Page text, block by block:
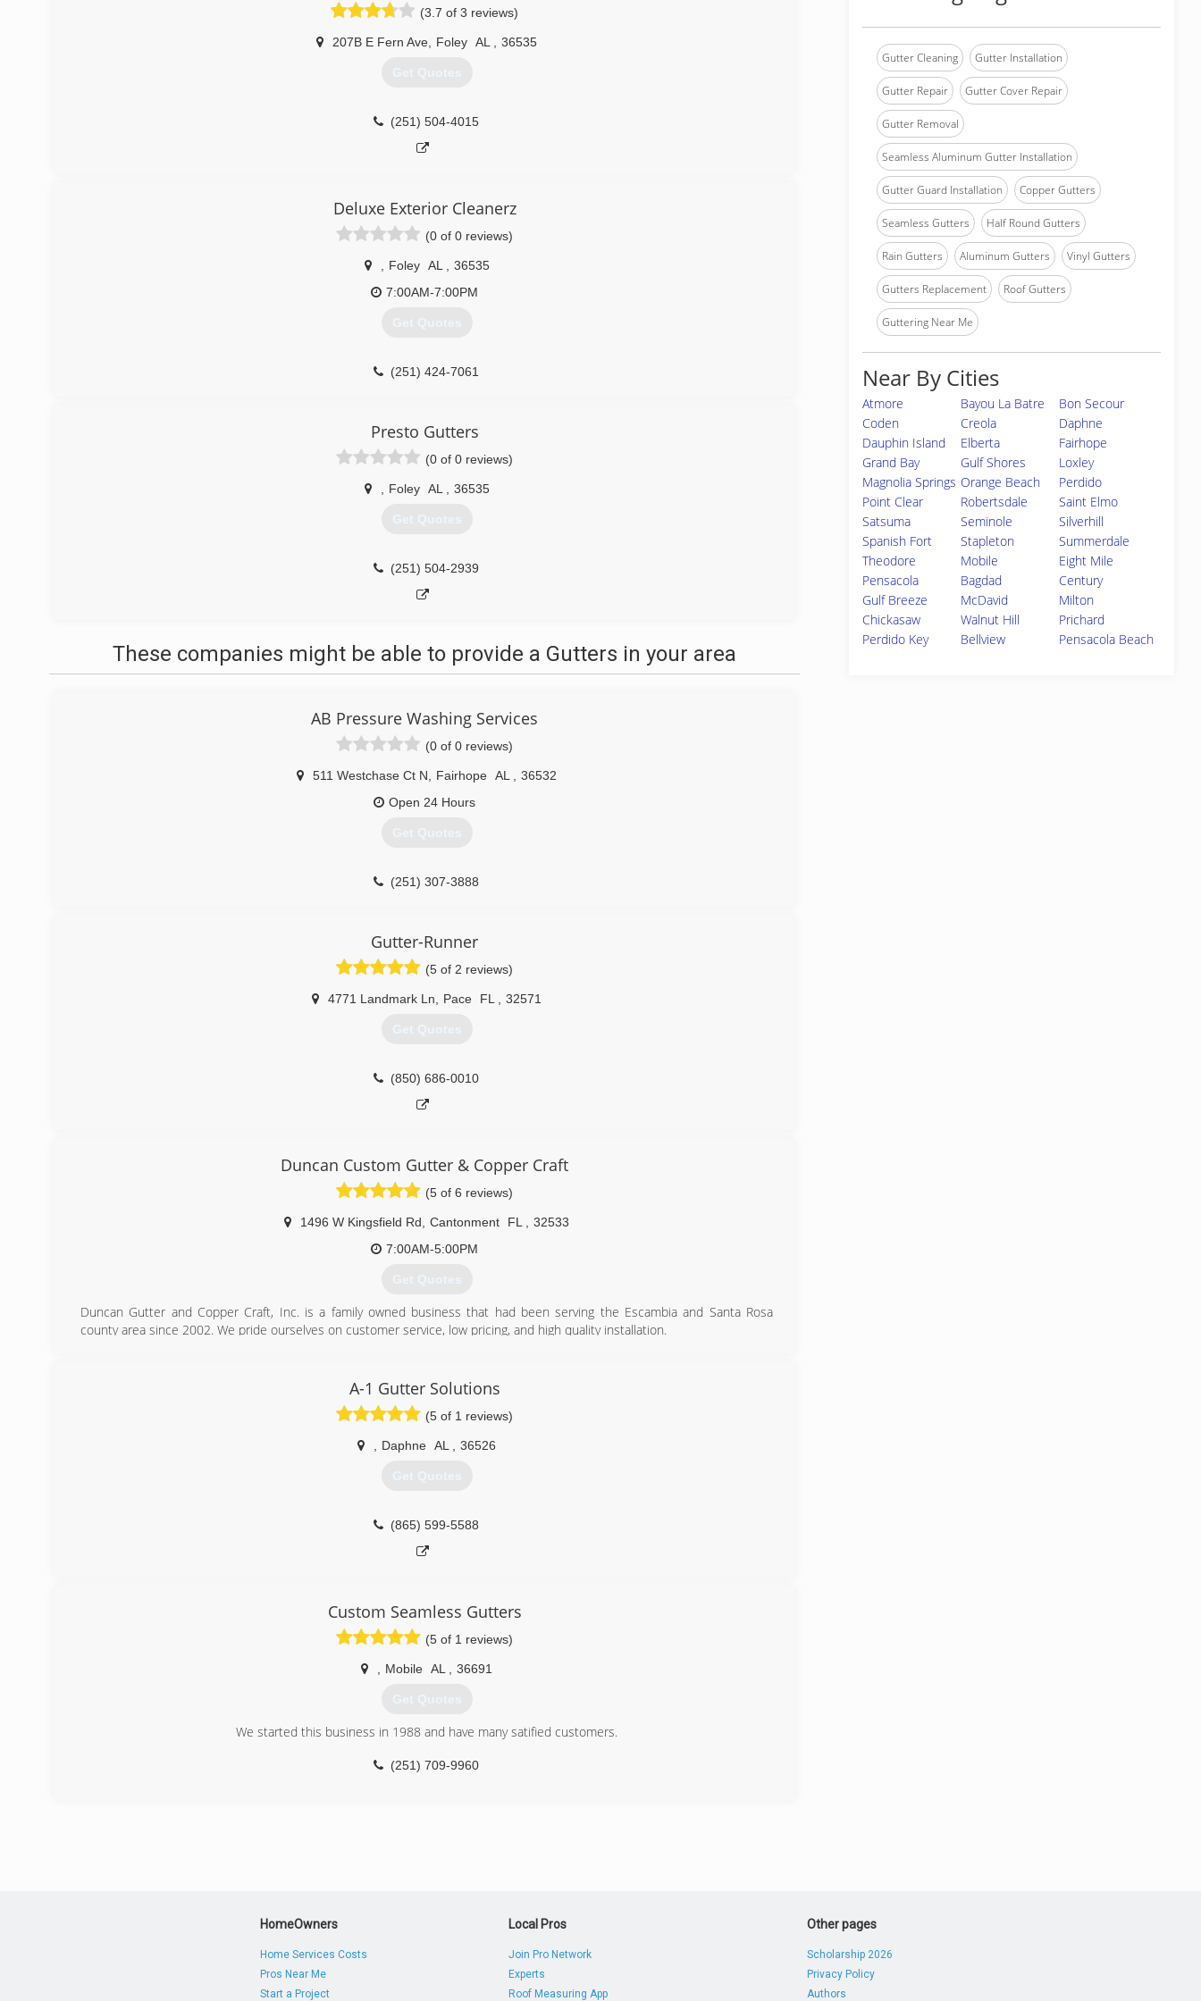
(3.7 of 3 reviews)
207B E Fern Ave Foley AL 36535
Get Quotes
(251) 504-4015
Deluxe Exterior Cleanerz
(0 of 0 reviews)
Foley AL
36535
7:00AM-7:00PM
Get Quotes
(251) 424-7061
Presto Gutters
(0 of 0 reviews)
Foley AL 36535
Get Quotes
(251) 504-2939
These companies might be able to provide a Gutters in your area
AB Pressure Washing Services
(0 of 0 reviews)
511 Westchase Ct N Fairhope AL
36532
Open 24 Hours
Get Quotes
(251) 307-3888
Gutter-Runner
(5 of 2 reviews)
4771 Landmark Ln Pace FL 32571
Get Quotes
(850) 686-0010
Duncan Custom Gutter & Copper Craft
(5 of 6 reviews)
1496 W Kingsfield Rd Cantonment FL
32533
7:00AM-5:00PM
Get Quotes
Duncan Gutter and Copper Craft, Inc. is a family owned business that had been serving the Escambia and Santa Rosa
county area since 2002. We pride ourselves on customer service, low pricing, and high quality installation.
A-1 Gutter Solutions
(5 of 1 reviews)
Daphne AL 36526
Get Quotes
(865) 599-5588
Custom Seamless Gutters
(5 of 1 reviews)
Mobile AL 36691
Get Quotes
We started this business in 1988 and have many satified customers.
(251) 709-9960
Gutter Cleaning Gutter Installation
Gutter Repair Gutter Cover Repair
Gutter Removal
Seamless Aluminum Gutter Installation
Gutter Guard Installation Copper Gutters
Seamless Gutters Half Round Gutters
Rain Gutters Aluminum Gutters Vinyl Gutters
Gutters Replacement Roof Gutters
Guttering Near Me
Near By Cities
Atmore Bayou La Batre
Bon Secour
Coden
Creola
Daphne
Dauphin Island
Elberta
Fairhope
Grand Bay
Gulf Shores
Loxley
Magnolia Springs Orange Beach
Perdido
Point Clear
Robertsdale
Saint Elmo
Satsuma
Seminole
Silverhill
Spanish Fort
Stapleton
Summerdale
Theodore
Mobile
Eight Mile
Pensacola
Bagdad
Century
Gulf Breeze
McDavid
Milton
Chickasaw
Walnut Hill
Prichard
Perdido Key
Bellview Pensacola Beach
HomeOwners
Home Services Costs
Pros Near Me
Start a Project
Local Pros
Join Pro Network
Experts
Roof Measuring App
Other pages
Scholarship 2026
Privacy Policy
Authors